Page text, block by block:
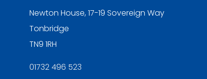
Newton House, 17-19 Sovereign Way
Tonbridge
TN9 1RH
01732 496 523